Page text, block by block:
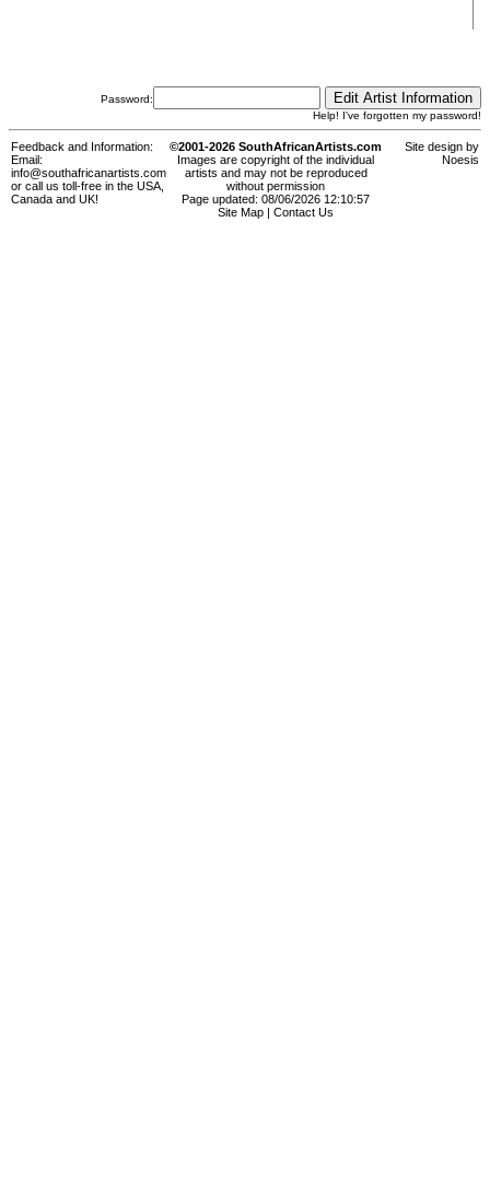
Password:
Help! I've forgotten my password!
Feedback and Information:
Email:
info@southafricanartists.com
or call us toll-free in the USA,
Canada and UK!
©2001-2026 SouthAfricanArtists.com
Images are copyright of the individual
artists and may not be reproduced
without permission
Page updated: 08/06/2026 12:10:57
Site Map
Contact Us
Site design by
Noesis